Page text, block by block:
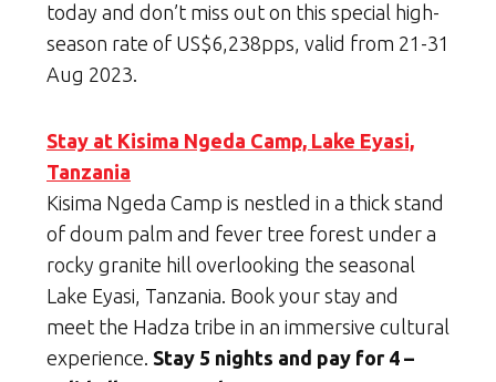
today and don’t miss out on this special high-
season rate of US$6,238pps, valid from 21-31
Aug 2023.
Stay at Kisima Ngeda Camp, Lake Eyasi,
Tanzania
Kisima Ngeda Camp is nestled in a thick stand
of doum palm and fever tree forest under a
rocky granite hill overlooking the seasonal
Lake Eyasi, Tanzania. Book your stay and
meet the Hadza tribe in an immersive cultural
experience. Stay 5 nights and pay for 4 –